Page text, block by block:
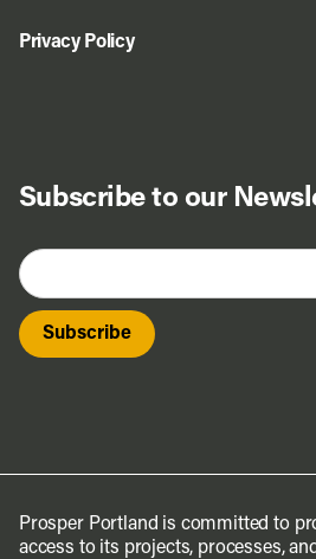
Subscribe to our
Privacy Policy
Prosper Portland is committed to
access to its projects, processes,